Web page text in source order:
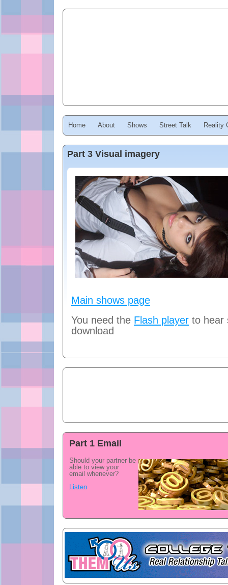
Home About Shows Street Talk Reality
Part 3 Visual imagery
Main shows page
You need the Flash player to hear
download
Part 1 Email
Should your partner be
able to view your
email whenever?
Listen